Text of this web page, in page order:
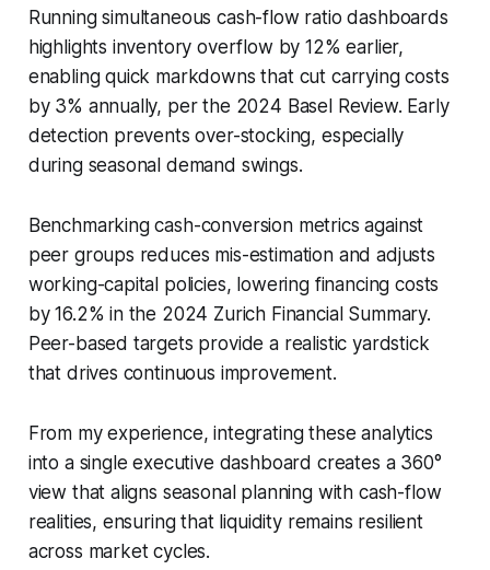
Running simultaneous cash-flow ratio dashboards
highlights inventory overflow by 12% earlier,
enabling quick markdowns that cut carrying costs
by 3% annually, per the 2024 Basel Review. Early
detection prevents over-stocking, especially
during seasonal demand swings.
Benchmarking cash-conversion metrics against
peer groups reduces mis-estimation and adjusts
working-capital policies, lowering financing costs
by 16.2% in the 2024 Zurich Financial Summary.
Peer-based targets provide a realistic yardstick
that drives continuous improvement.
From my experience, integrating these analytics
into a single executive dashboard creates a 360°
view that aligns seasonal planning with cash-flow
realities, ensuring that liquidity remains resilient
across market cycles.